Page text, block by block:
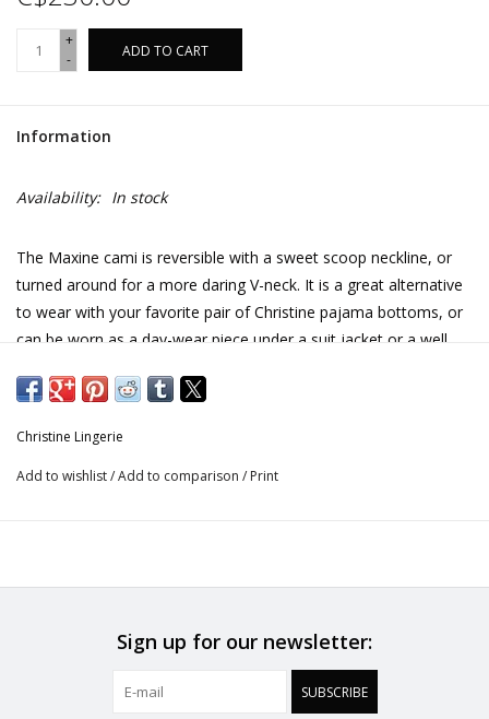
+
-
ADD TO CART
Information
Availability: In stock
The Maxine cami is reversible with a sweet scoop neckline, or
turned around for a more daring V-neck. It is a great alternative
to wear with your favorite pair of Christine pajama bottoms, or
can be worn as a day-wear piece under a suit jacket or a well
100% silk. Made in Canada.
Christine Lingerie
Add to wishlist/Add to comparison / Print
Sign up for our newsletter:
SUBSCRIBE